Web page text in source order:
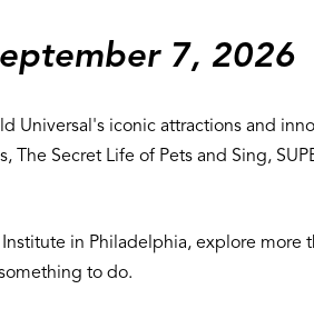
7, 2026
Universal's iconic attractions and
The Secret Life of Pets and Sing,
in Philadelphia, explore
to do.